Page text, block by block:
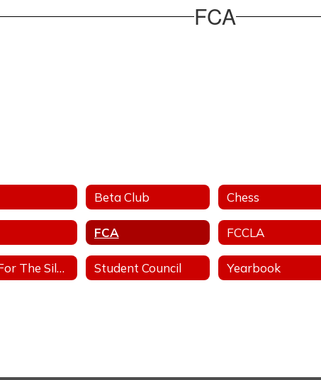
FCA
Beta Club Chess
FCA FCCLA
Stand For The Silent - Anti-Bullying Student Council Yearbook